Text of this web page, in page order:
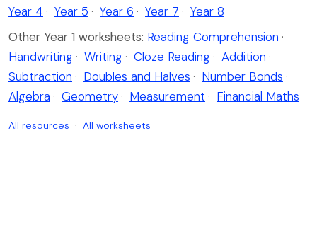
Year 4 · Year 5 · Year 6 · Year 7 · Year 8
Other Year 1 worksheets: Reading Comprehension ·
Handwriting · Writing · Cloze Reading · Addition ·
Subtraction · Doubles and Halves · Number Bonds ·
Algebra · Geometry · Measurement · Financial Maths
All resources · All worksheets